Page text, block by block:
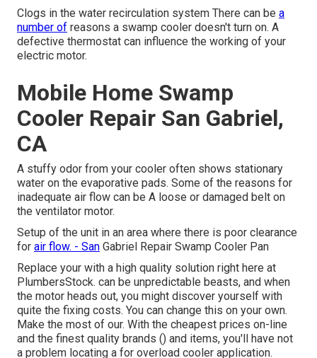
Clogs in the water recirculation system There can be a
number of reasons a swamp cooler doesn't turn on. A
defective thermostat can influence the working of your
electric motor.
Mobile Home Swamp
Cooler Repair San Gabriel,
CA
A stuffy odor from your cooler often shows stationary
water on the evaporative pads. Some of the reasons for
inadequate air flow can be A loose or damaged belt on
the ventilator motor.
Setup of the unit in an area where there is poor clearance
for air flow. - San Gabriel Repair Swamp Cooler Pan
Replace your with a high quality solution right here at
PlumbersStock. can be unpredictable beasts, and when
the motor heads out, you might discover yourself with
quite the fixing costs. You can change this on your own.
Make the most of our. With the cheapest prices on-line
and the finest quality brands () and items, you'll have not
a problem locating a for overload cooler application.